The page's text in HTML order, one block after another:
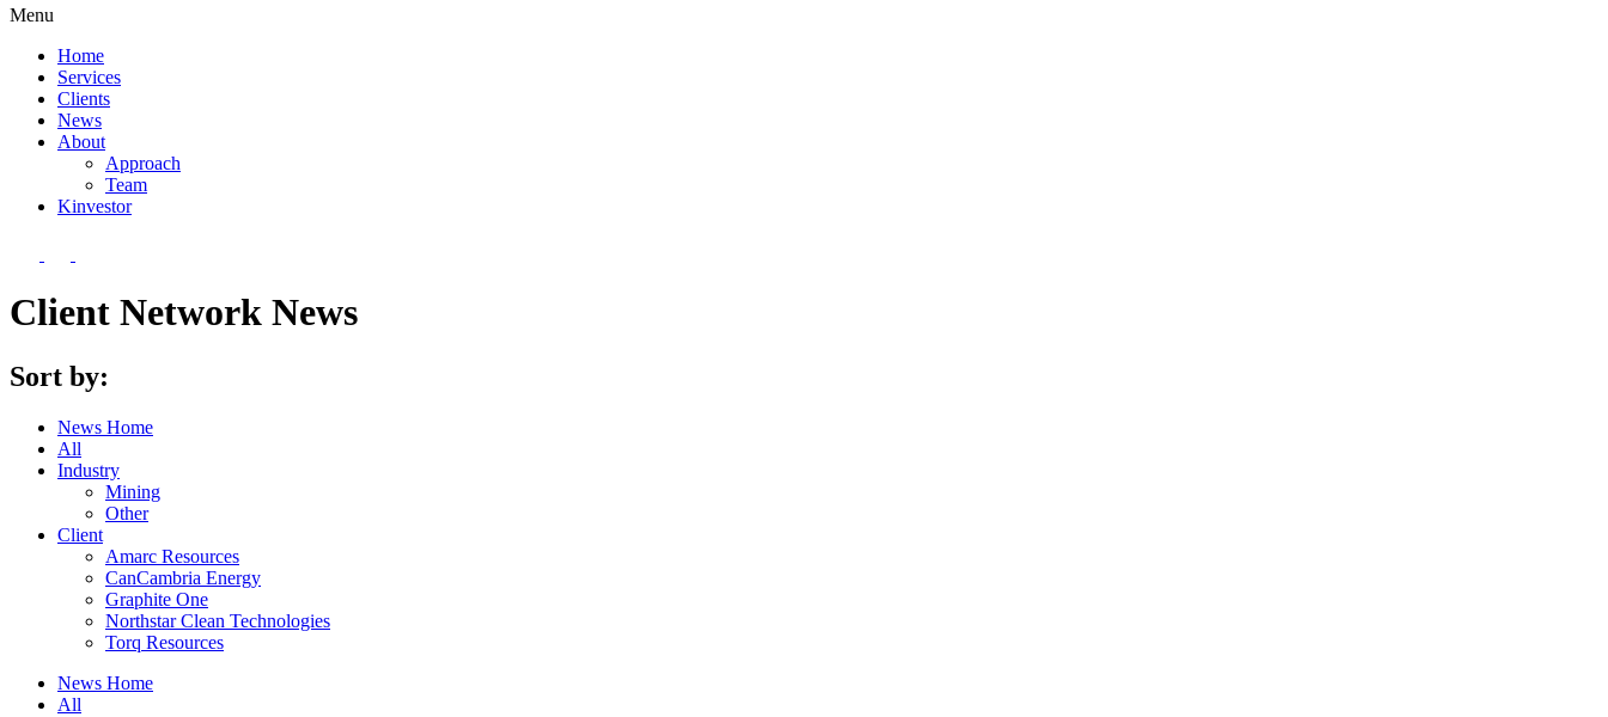
Menu
Home
Services
Clients
News
About
Approach
Team
Kinvestor
Client Network News
Sort by:
News Home
All
Industry
Mining
Other
Client
Amarc Resources
CanCambria Energy
Graphite One
Northstar Clean Technologies
Torq Resources
News Home
All